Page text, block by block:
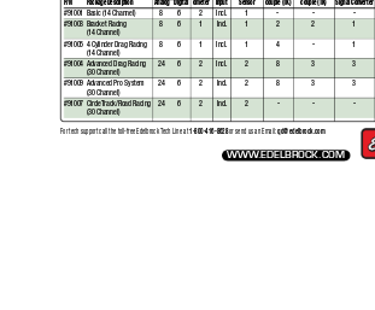
WWW.EDELBROCK.COM
For tech support call the toll-free Edelbrock Tech Line at 1-800-416-8628 or send us an Email: qd@edelbrock.com
P/N Package Description Analog Digital ometer Input Sensor couple (TK) couple (TK) Signal Converter
#91001 Basic (14 Channel) 8 6 2 Incl. 1 - - -
#91003 Bracket Racing 8 6 1 Incl. 1 2 2 1
(14 Channel)
#91005 4 Cylinder Drag Racing 8 6 1 Incl. 1 4 - 1
(14 Channel)
#91004 Advanced Drag Racing 24 6 2 Incl. 2 8 3 3
(30 Channel)
#91009 Advanced Pro System 24 6 2 Incl. 2 8 3 3
(30 Channel)
#91007 CircleTrack/Road Racing 24 6 2 Incl. 2 - - -
(30 Channel)